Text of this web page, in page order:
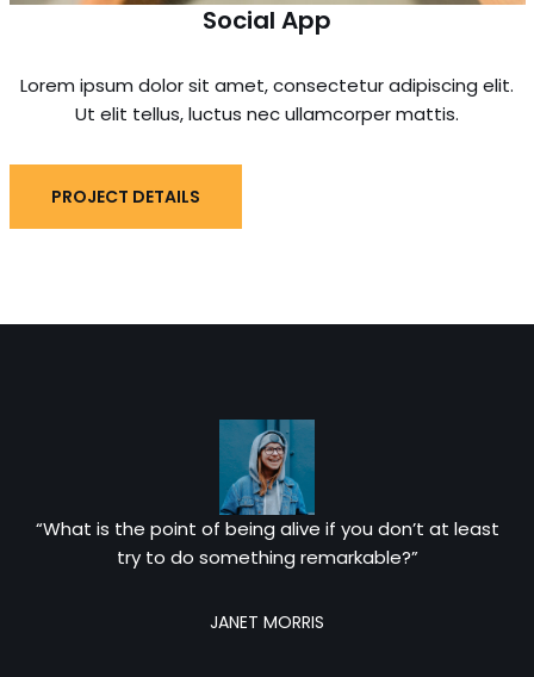
Social App
Lorem ipsum dolor sit amet, consectetur adipiscing elit.
Ut elit tellus, luctus nec ullamcorper mattis.
PROJECT DETAILS
“What is the point of being alive if you don’t at least
try to do something remarkable?”
JANET MORRIS